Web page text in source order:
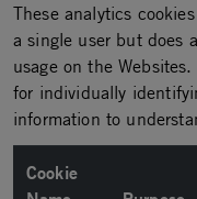
These analytics
a single user but does
usage on the
for individually
information to
Cookie